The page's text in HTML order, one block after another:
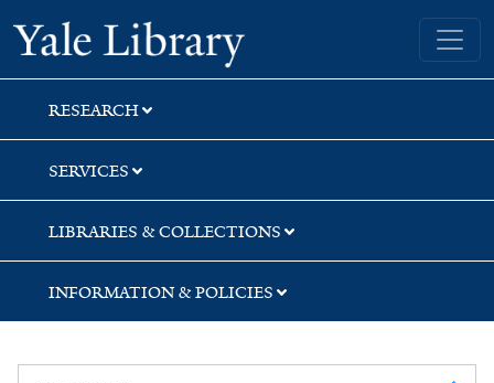
Skip
to
search
Skip
to
main
content
Skip
to
first
result
Yale University Library
RESEARCH
SERVICES
LIBRARIES & COLLECTIONS
INFORMATION & POLICIES